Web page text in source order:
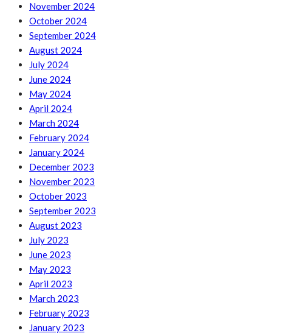
November 2024
October 2024
September 2024
August 2024
July 2024
June 2024
May 2024
April 2024
March 2024
February 2024
January 2024
December 2023
November 2023
October 2023
September 2023
August 2023
July 2023
June 2023
May 2023
April 2023
March 2023
February 2023
January 2023